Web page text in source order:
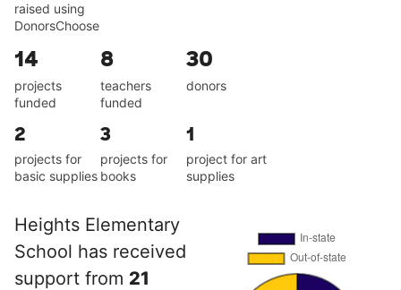
raised using
DonorsChoose
14
projects
funded
8
teachers
funded
30
donors
2
projects for
basic supplies
3
projects for
books
1
project for art
supplies
Heights Elementary
School has received
support from 21